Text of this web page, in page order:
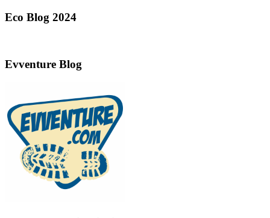
Eco Blog 2024
Evventure Blog